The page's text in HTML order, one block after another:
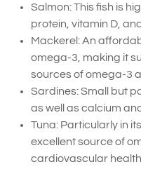
Salmon: This fish is
protein, vitamin D,
Mackerel: An
omega-3, making it
sources of omega-3
Sardines: Small but
as well as calcium
Tuna: Particularly in
excellent source of
cardiovascular health.